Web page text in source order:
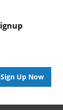
Sign Up Now